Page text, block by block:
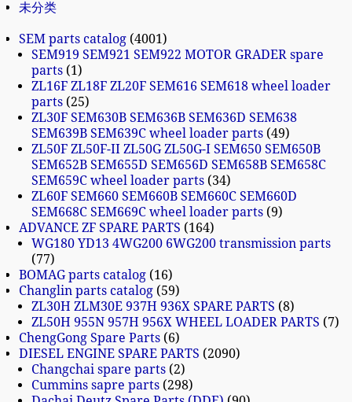
未分类
SEM parts catalog 4001
SEM919 SEM921 SEM922 MOTOR GRADER spare
parts 1
ZL16F ZL18F ZL20F SEM616 SEM618 wheel loader
parts 25
ZL30F SEM630B SEM636B SEM636D SEM638
SEM639B SEM639C wheel loader parts 49
ZL50F ZL50F-II ZL50G ZL50G-I SEM650 SEM650B
SEM652B SEM655D SEM656D SEM658B SEM658C
SEM659C wheel loader parts 34
ZL60F SEM660 SEM660B SEM660C SEM660D
SEM668C SEM669C wheel loader parts 9
ADVANCE ZF SPARE PARTS
164
WG180 YD13 4WG200 6WG200 transmission parts
77
BOMAG parts catalog 16
Changlin parts catalog 59
ZL30H ZLM30E 937H 936X SPARE PARTS 8
ZL50H 955N 957H 956X WHEEL LOADER PARTS
7
ChengGong Spare Parts 6
DIESEL ENGINE SPARE PARTS 2090
Changchai spare parts 2
Cummins sapre parts 298